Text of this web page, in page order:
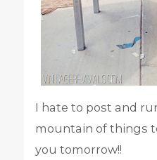
I hate to post and
mountain of things
you tomorrow!!